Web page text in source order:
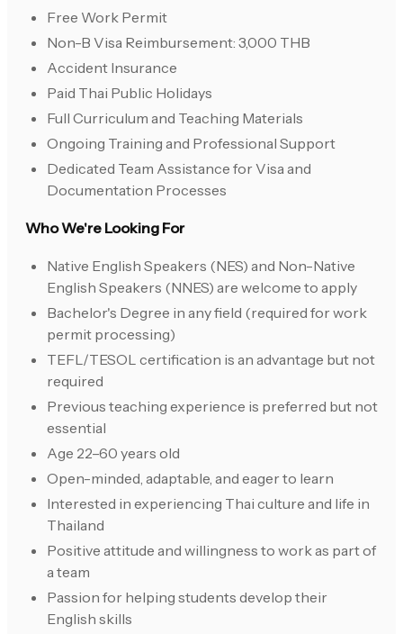
Free Work Permit
Non-B Visa Reimbursement: 3,000 THB
Accident Insurance
Paid Thai Public Holidays
Full Curriculum and Teaching Materials
Ongoing Training and Professional Support
Dedicated Team Assistance for Visa and
Documentation Processes
Who We're Looking For
Native English Speakers (NES) and Non-Native
English Speakers (NNES) are welcome to apply
Bachelor's Degree in any field (required for work
permit processing)
TEFL/TESOL certification is an advantage but not
required
Previous teaching experience is preferred but not
essential
Age 22–60 years old
Open-minded, adaptable, and eager to learn
Interested in experiencing Thai culture and life in
Thailand
Positive attitude and willingness to work as part of
a team
Passion for helping students develop their
English skills